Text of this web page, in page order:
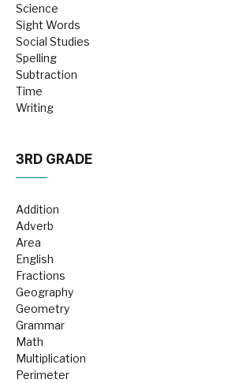
Science
Sight Words
Social Studies
Spelling
Subtraction
Time
Writing
3RD GRADE
Addition
Adverb
Area
English
Fractions
Geography
Geometry
Grammar
Math
Multiplication
Perimeter